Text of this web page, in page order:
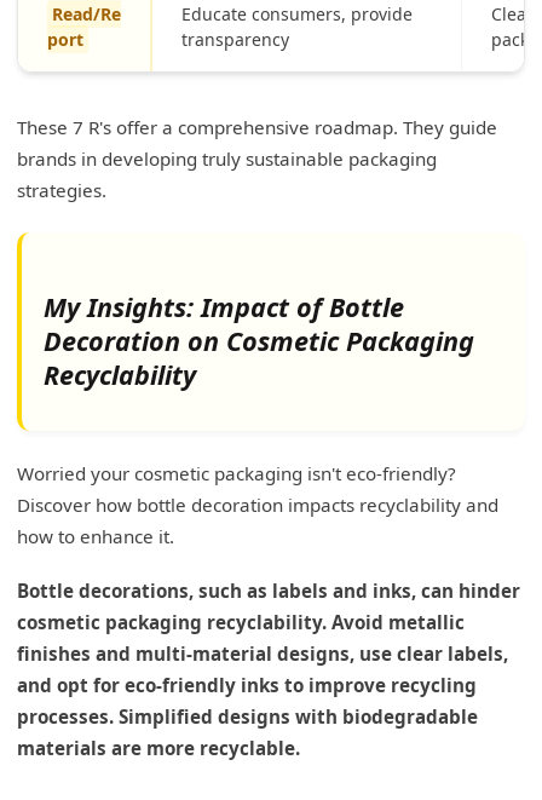
Read/Re
port
Educate consumers, provide
transparency
Clear
These 7 R's offer a comprehensive roadmap. They guide
brands in developing truly sustainable packaging
strategies.
My Insights: Impact of Bottle
Decoration on Cosmetic Packaging
Recyclability
Worried your cosmetic packaging isn't eco-friendly?
Discover how bottle decoration impacts recyclability and
how to enhance it.
Bottle decorations, such as labels and inks, can hinder
cosmetic packaging recyclability. Avoid metallic
finishes and multi-material designs, use clear labels,
and opt for eco-friendly inks to improve recycling
processes. Simplified designs with biodegradable
materials are more recyclable.